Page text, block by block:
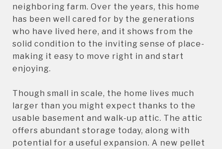
neighboring farm. Over the years, this home
has been well cared for by the generations
who have lived here, and it shows from the
solid condition to the inviting sense of place-
making it easy to move right in and start
enjoying.
Though small in scale, the home lives much
larger than you might expect thanks to the
usable basement and walk-up attic. The attic
offers abundant storage today, along with
potential for a useful expansion. A new pellet